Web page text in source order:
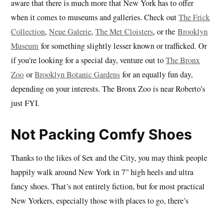
aware that there is much more that New York has to offer
when it comes to museums and galleries. Check outThe Frick
Collection,Neue Galerie,The Met Cloisters, or theBrooklyn
Museum for something slightly lesser known or trafficked. Or
if you’re looking for a special day, venture out toThe Bronx
Zoo orBrooklyn Botanic Gardens for an equally fun day,
depending on your interests. The Bronx Zoo is near Roberto’s
just FYI.
Not Packing Comfy Shoes
Thanks to the likes of Sex and the City, you may think people
happily walk around New York in 7” high heels and ultra
fancy shoes. That’s not entirely fiction, but for most practical
New Yorkers, especially those with places to go, there’s